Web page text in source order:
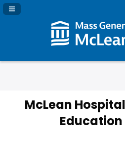
Navigation Panel Toggle
McLean